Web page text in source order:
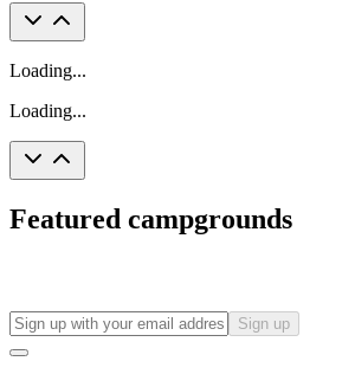
Loading...
Loading...
Featured campgrounds
Sign up